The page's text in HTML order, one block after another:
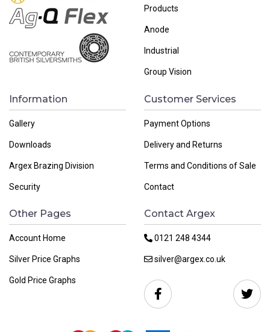
Products
Anode
Industrial
Group Vision
Information
Gallery
Downloads
Argex Brazing Division
Security
Customer Services
Payment Options
Delivery and Returns
Terms and Conditions of Sale
Contact
Other Pages
Account Home
Silver Price Graphs
Gold Price Graphs
Contact Argex
0121 248 4344
silver@argex.co.uk